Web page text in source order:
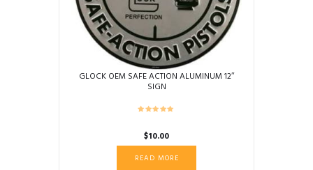
GLOCK OEM SAFE ACTION ALUMINUM 12″
SIGN
$10.00
READ MORE